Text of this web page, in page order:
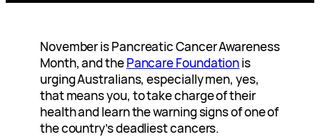
November is Pancreatic Cancer Awareness
Month, and thePancare Foundationis
urging Australians, especially men, yes,
that means you, to take charge of their
health and learn the warning signs of one of
the country’s deadliest cancers.